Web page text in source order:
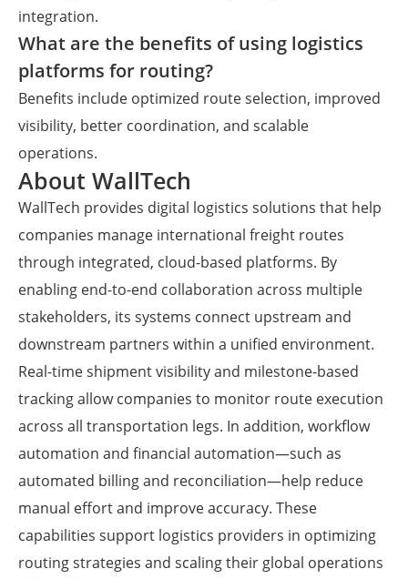
integration.
What are the benefits of using logistics
platforms for routing?
Benefits include optimized route selection, improved
visibility, better coordination, and scalable
operations.
About WallTech
WallTech provides digital logistics solutions that help
companies manage international freight routes
through integrated, cloud-based platforms. By
enabling end-to-end collaboration across multiple
stakeholders, its systems connect upstream and
downstream partners within a unified environment.
Real-time shipment visibility and milestone-based
tracking allow companies to monitor route execution
across all transportation legs. In addition, workflow
automation and financial automation—such as
automated billing and reconciliation—help reduce
manual effort and improve accuracy. These
capabilities support logistics providers in optimizing
routing strategies and scaling their global operations